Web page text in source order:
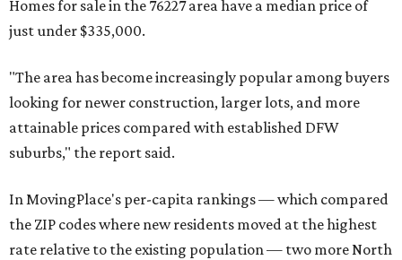
Homes for sale in the 76227 area have a median price of
just under $335,000.
"The area has become increasingly popular among buyers
looking for newer construction, larger lots, and more
attainable prices compared with established DFW
suburbs," the report said.
In MovingPlace's per-capita rankings — which compared
the ZIP codes where new residents moved at the highest
rate relative to the existing population — two more North